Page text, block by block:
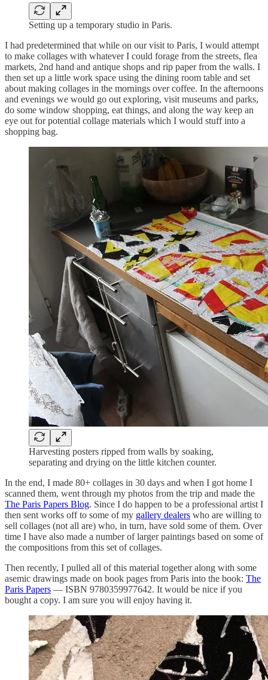
Setting up a temporary studio in Paris.
I had predetermined that while on our visit to Paris, I would attempt
to make collages with whatever I could forage from the streets, flea
markets, 2nd hand and antique shops and rip paper from the walls. I
then set up a little work space using the dining room table and set
about making collages in the mornings over coffee. In the afternoons
and evenings we would go out exploring, visit museums and parks,
do some window shopping, eat things, and along the way keep an
eye out for potential collage materials which I would stuff into a
shopping bag.
Harvesting posters ripped from walls by soaking,
separating and drying on the little kitchen counter.
In the end, I made 80+ collages in 30 days and when I got home I
scanned them, went through my photos from the trip and made the
The Paris Papers Blog. Since I do happen to be a professional artist I
then sent works off to some of my gallery dealers who are willing to
sell collages (not all are) who, in turn, have sold some of them. Over
time I have also made a number of larger paintings based on some of
the compositions from this set of collages.
Then recently, I pulled all of this material together along with some
asemic drawings made on book pages from Paris into the book: The
Paris Papers — ISBN 9780359977642. It would be nice if you
bought a copy. I am sure you will enjoy having it.